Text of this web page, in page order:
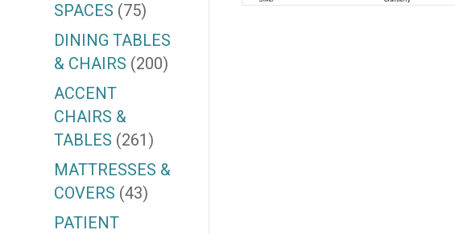
SPACES (75)
DINING TABLES
& CHAIRS (200)
ACCENT
CHAIRS &
TABLES (261)
MATTRESSES &
COVERS (43)
PATIENT